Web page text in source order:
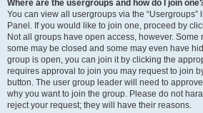
Where are the usergroups and how do I join
You can view all usergroups via the “Usergroups”
Panel. If you would like to join one, proceed by
Not all groups have open access, however.
some may be closed and some may even have
group is open, you can join it by clicking the
requires approval to join you may request to join
button. The user group leader will need to
why you want to join the group. Please do not
reject your request; they will have their reasons.